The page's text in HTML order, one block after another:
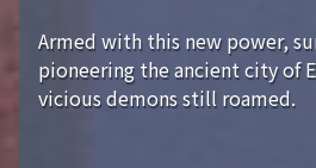
Armed with this new power,
pioneering the ancient city of
vicious demons still roamed.